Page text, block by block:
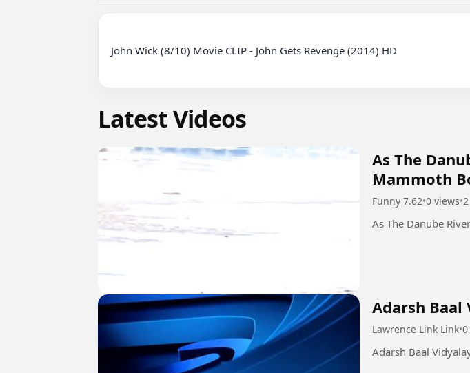
John Wick (8/10) Movie CLIP - John Gets Revenge (2014) HD
Latest Videos
As The
Mammoth
Funny 7.62•0 views•
As The Danube
Adarsh Baal
Lawrence Link Link•